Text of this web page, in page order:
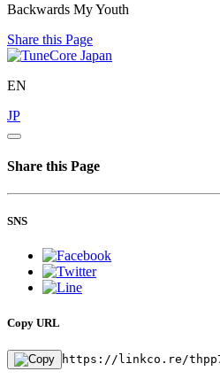
Backwards My Youth
Share this Page
EN
JP
Share this Page
SNS
Copy URL
https://linkco.re/